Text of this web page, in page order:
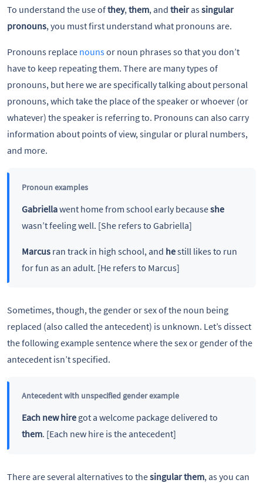
To understand the use ofthey,them, and theirassingular
pronouns, you must first understand what pronouns are.
Pronouns replace nounsor noun phrases so that you don’t
have to keep repeating them. There are many types of
pronouns, but here we are specifically talking about personal
pronouns, which take the place of the speaker or whoever (or
whatever) the speaker is referring to. Pronouns can also carry
information about points of view, singular or plural numbers,
and more.
Pronoun examples
Gabriellawent home from school early becauseshe
wasn’t feeling well. [She refers to Gabriella]
Marcus ran track in high school, and hestill likes to run
for fun as an adult. [He refers to Marcus]
Sometimes, though, the gender or sex of the noun being
replaced (also called the antecedent) is unknown. Let’s dissect
the following example sentence where the sex or gender of the
antecedent isn’t specified.
Antecedent with unspecified gender example
Each new hiregot a welcome package delivered to
them. [Each new hire is the antecedent]
There are several alternatives to thesingular them, as you can